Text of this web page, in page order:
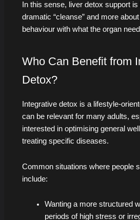
In this sense, liver detox support
dramatic “cleanse” and more
behaviour with what the organ
Who Can Benefit from
Detox?
Integrative detox is a lifestyle-
can be relevant for many adults,
interested in optimising general
treating specific diseases.
Common situations where people
include:
Wanting a more structured
periods of high stress or